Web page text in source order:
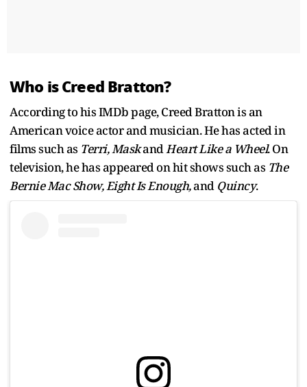
Who is Creed Bratton?
According to his IMDb page, Creed Bratton is an
American voice actor and musician. He has acted in
films such as Terri, MaskandHeart Like a Wheel. On
television, he has appeared on hit shows such as The
Bernie Mac Show, Eight Is Enough,and Quincy.